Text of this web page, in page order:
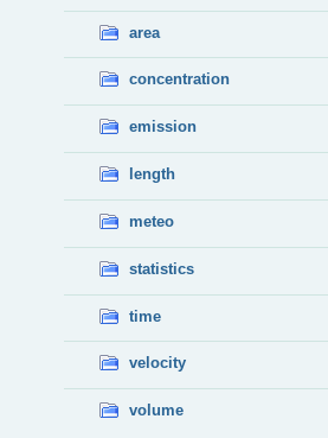
area
concentration
emission
length
meteo
statistics
time
velocity
volume